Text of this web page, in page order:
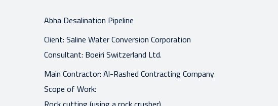
Abha Desalination Pipeline
Client: Saline Water Conversion Corporation
Consultant: Boeiri Switzerland Ltd.
Main Contractor: Al-Rashed Contracting Company
Scope of Work: